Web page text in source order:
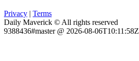
Privacy | Terms
Daily Maverick © All rights reserved
9388436#master @ 2026-08-06T10:11:58Z